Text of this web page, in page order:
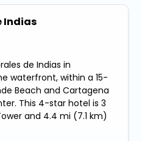
Indias
de Indias in
waterfront, within a 15-
Beach and Cartagena
This 4-star hotel is 3
and 4.4 mi (7.1 km)